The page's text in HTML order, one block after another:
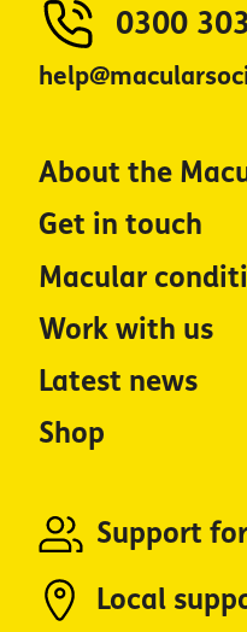
0300
About the
Get in touch
Macular
Work with us
Latest news
Shop
Support
Local